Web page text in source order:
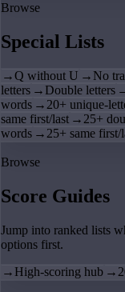
Browse
Special Lists
→Q without U → No
letters → Double letters
words → 20+ unique-
same first/last → 25+
words → 25+ same first/
Browse
Score Guides
Jump into ranked lists
options first.
→ High-scoring hub →